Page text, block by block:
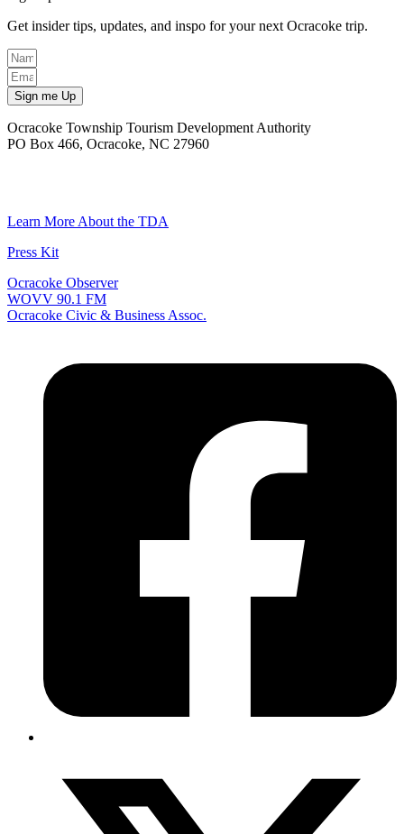
Get insider tips, updates, and inspo for your next Ocracoke trip.
Sign me Up
Ocracoke Township Tourism Development Authority
PO Box 466, Ocracoke, NC 27960
Learn More About the TDA
Press Kit
Ocracoke Observer
WOVV 90.1 FM
Ocracoke Civic & Business Assoc.